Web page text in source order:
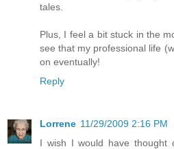
tales.
Plus, I feel a bit stuck in the
see that my professional life
on eventually!
Reply
Lorrene 11/29/2009 2:16 PM
I wish I would have thought